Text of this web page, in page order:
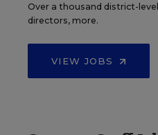
Over a thousand district-
directors, more.
VIEW JOBS